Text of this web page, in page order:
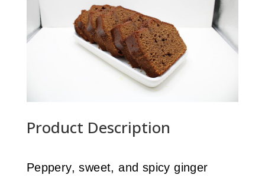
Product Description
Peppery, sweet, and spicy ginger